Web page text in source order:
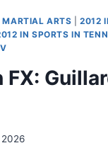
ARTS |2012
IN SPORTS IN
FX:
2026